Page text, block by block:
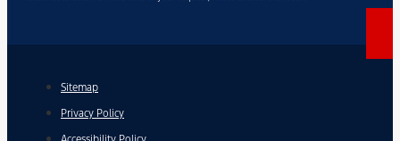
Sitemap
Privacy Policy